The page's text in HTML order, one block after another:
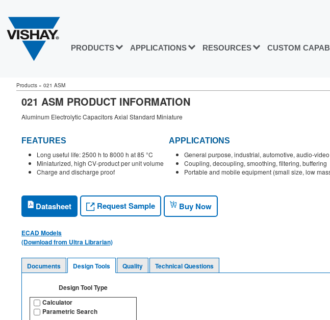
PRODUCTS APPLICATIONS RESOURCES CUSTOM
Products » 021 ASM
021 ASM PRODUCT INFORMATION
Aluminum Electrolytic Capacitors Axial Standard Miniature
FEATURES
Long useful life: 2500 h to 8000 h at 85 °C
Miniaturized, high CV-product per unit volume
Charge and discharge proof
APPLICATIONS
General purpose, industrial, automotive, audio-video
Coupling, decoupling, smoothing, filtering, buffering
Portable and mobile equipment (small size, low
Datasheet Request Sample Buy Now
ECAD Models
(Download from Ultra Librarian)
Documents Design Tools Quality Technical Questions
Design Tool Type
Calculator
Parametric Search